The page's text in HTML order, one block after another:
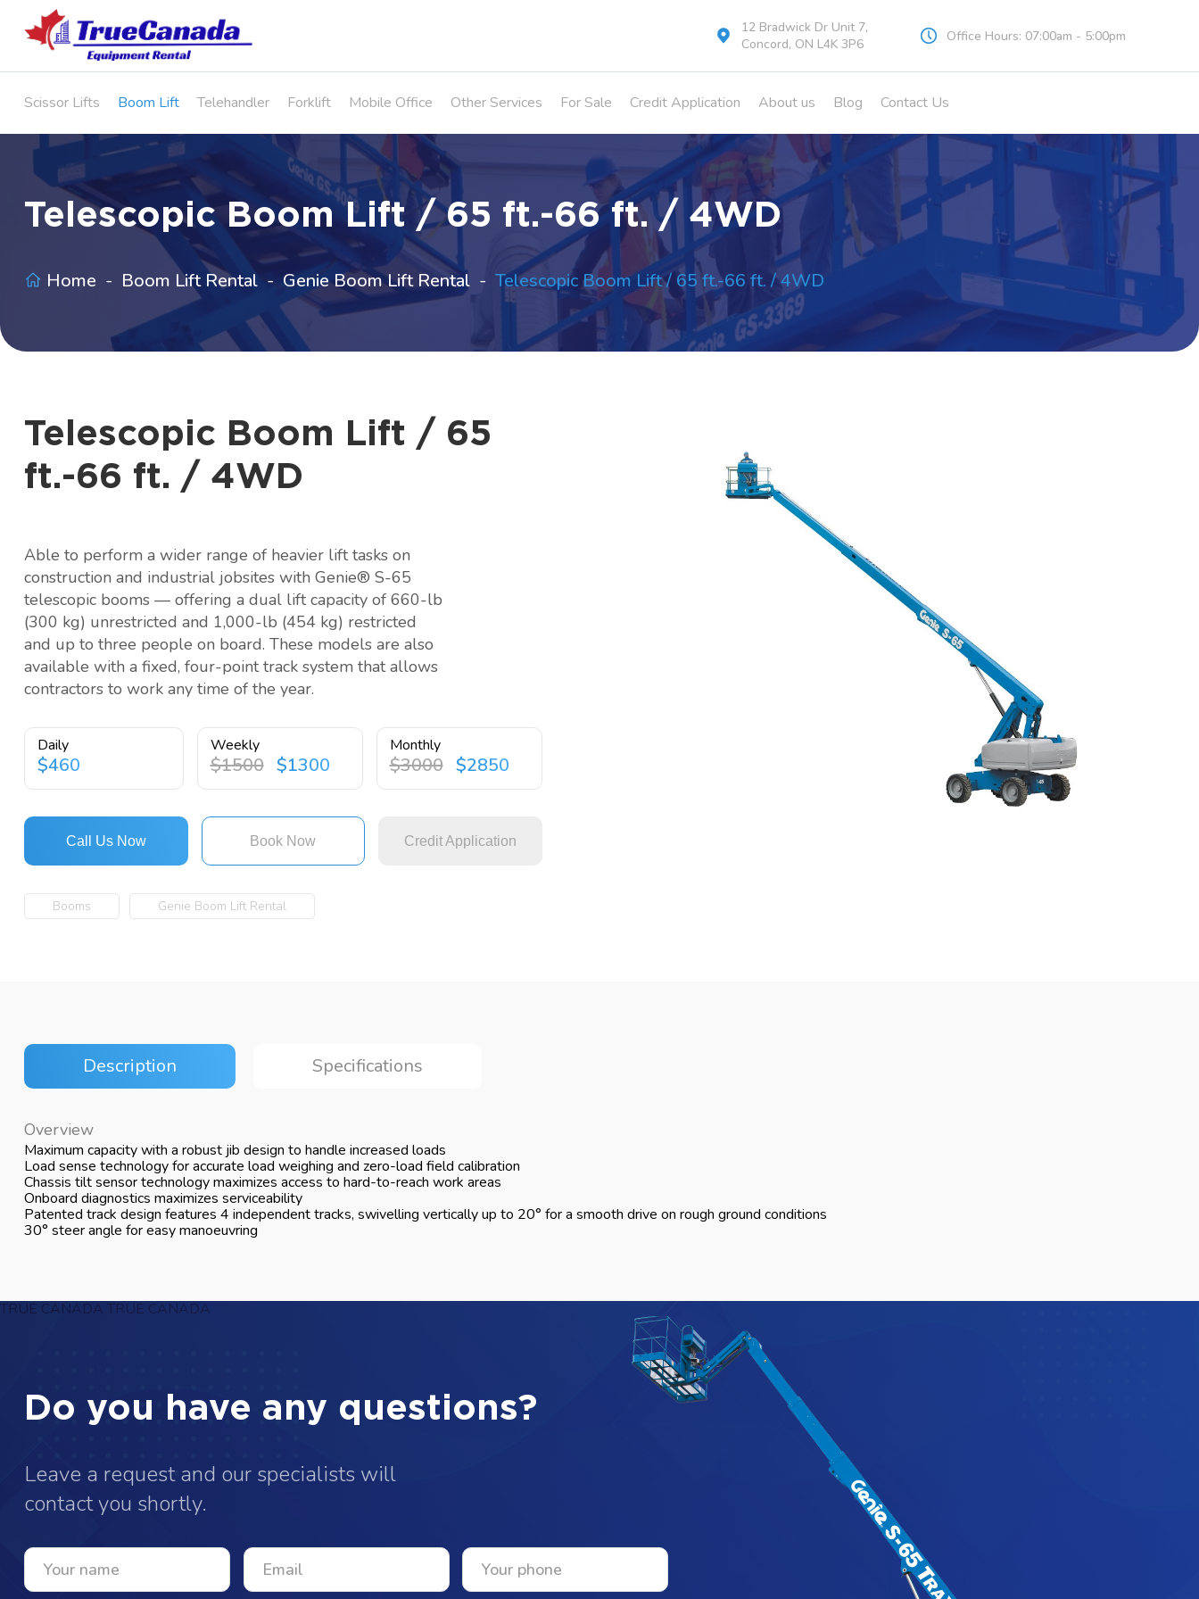
12 Bradwick Dr Unit 7,
Concord, ON L4K 3P6
Office Hours: 07:00am - 5:00pm
Scissor Lifts Boom Lift Telehandler Forklift Mobile Office Other Services For Sale Credit Application About us Blog Contact Us
Telescopic Boom Lift / 65 ft.-66 ft. / 4WD
Home Boom Lift Rental Genie Boom Lift Rental Telescopic Boom Lift / 65 ft.-66 ft. / 4WD
Telescopic Boom Lift / 65
ft.-66 ft. / 4WD
Able to perform a wider range of heavier lift tasks on
construction and industrial jobsites with Genie® S-65
telescopic booms — offering a dual lift capacity of 660-lb
(300 kg) unrestricted and 1,000-lb (454 kg) restricted
and up to three people on board. These models are also
available with a fixed, four-point track system that allows
contractors to work any time of the year.
Daily
$460
Weekly
$1500 $1300
Monthly
$3000 $2850
Call Us Now Book Now Credit Application
Booms Genie Boom Lift Rental
Description Specifications
Overview
Maximum capacity with a robust jib design to handle increased loads
Load sense technology for accurate load weighing and zero-load field calibration
Chassis tilt sensor technology maximizes access to hard-to-reach work areas
Onboard diagnostics maximizes serviceability
Patented track design features 4 independent tracks, swivelling vertically up to 20° for a smooth drive on rough ground conditions
30° steer angle for easy manoeuvring
TRUE CANADA TRUE CANADA
Do you have any questions?
Leave a request and our specialists will
contact you shortly.